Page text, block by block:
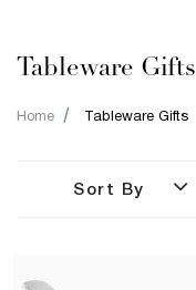
Tableware Gifts
Home Tableware Gifts
Sort By